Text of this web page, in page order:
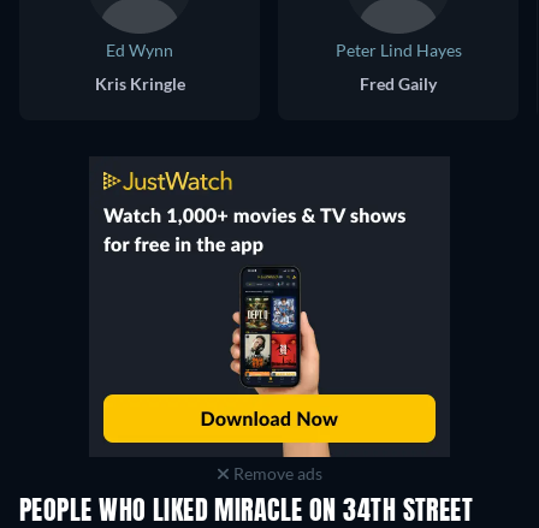
Ed Wynn
Kris Kringle
Peter Lind Hayes
Fred Gaily
Remove ads
PEOPLE WHO LIKED MIRACLE ON 34TH STREET